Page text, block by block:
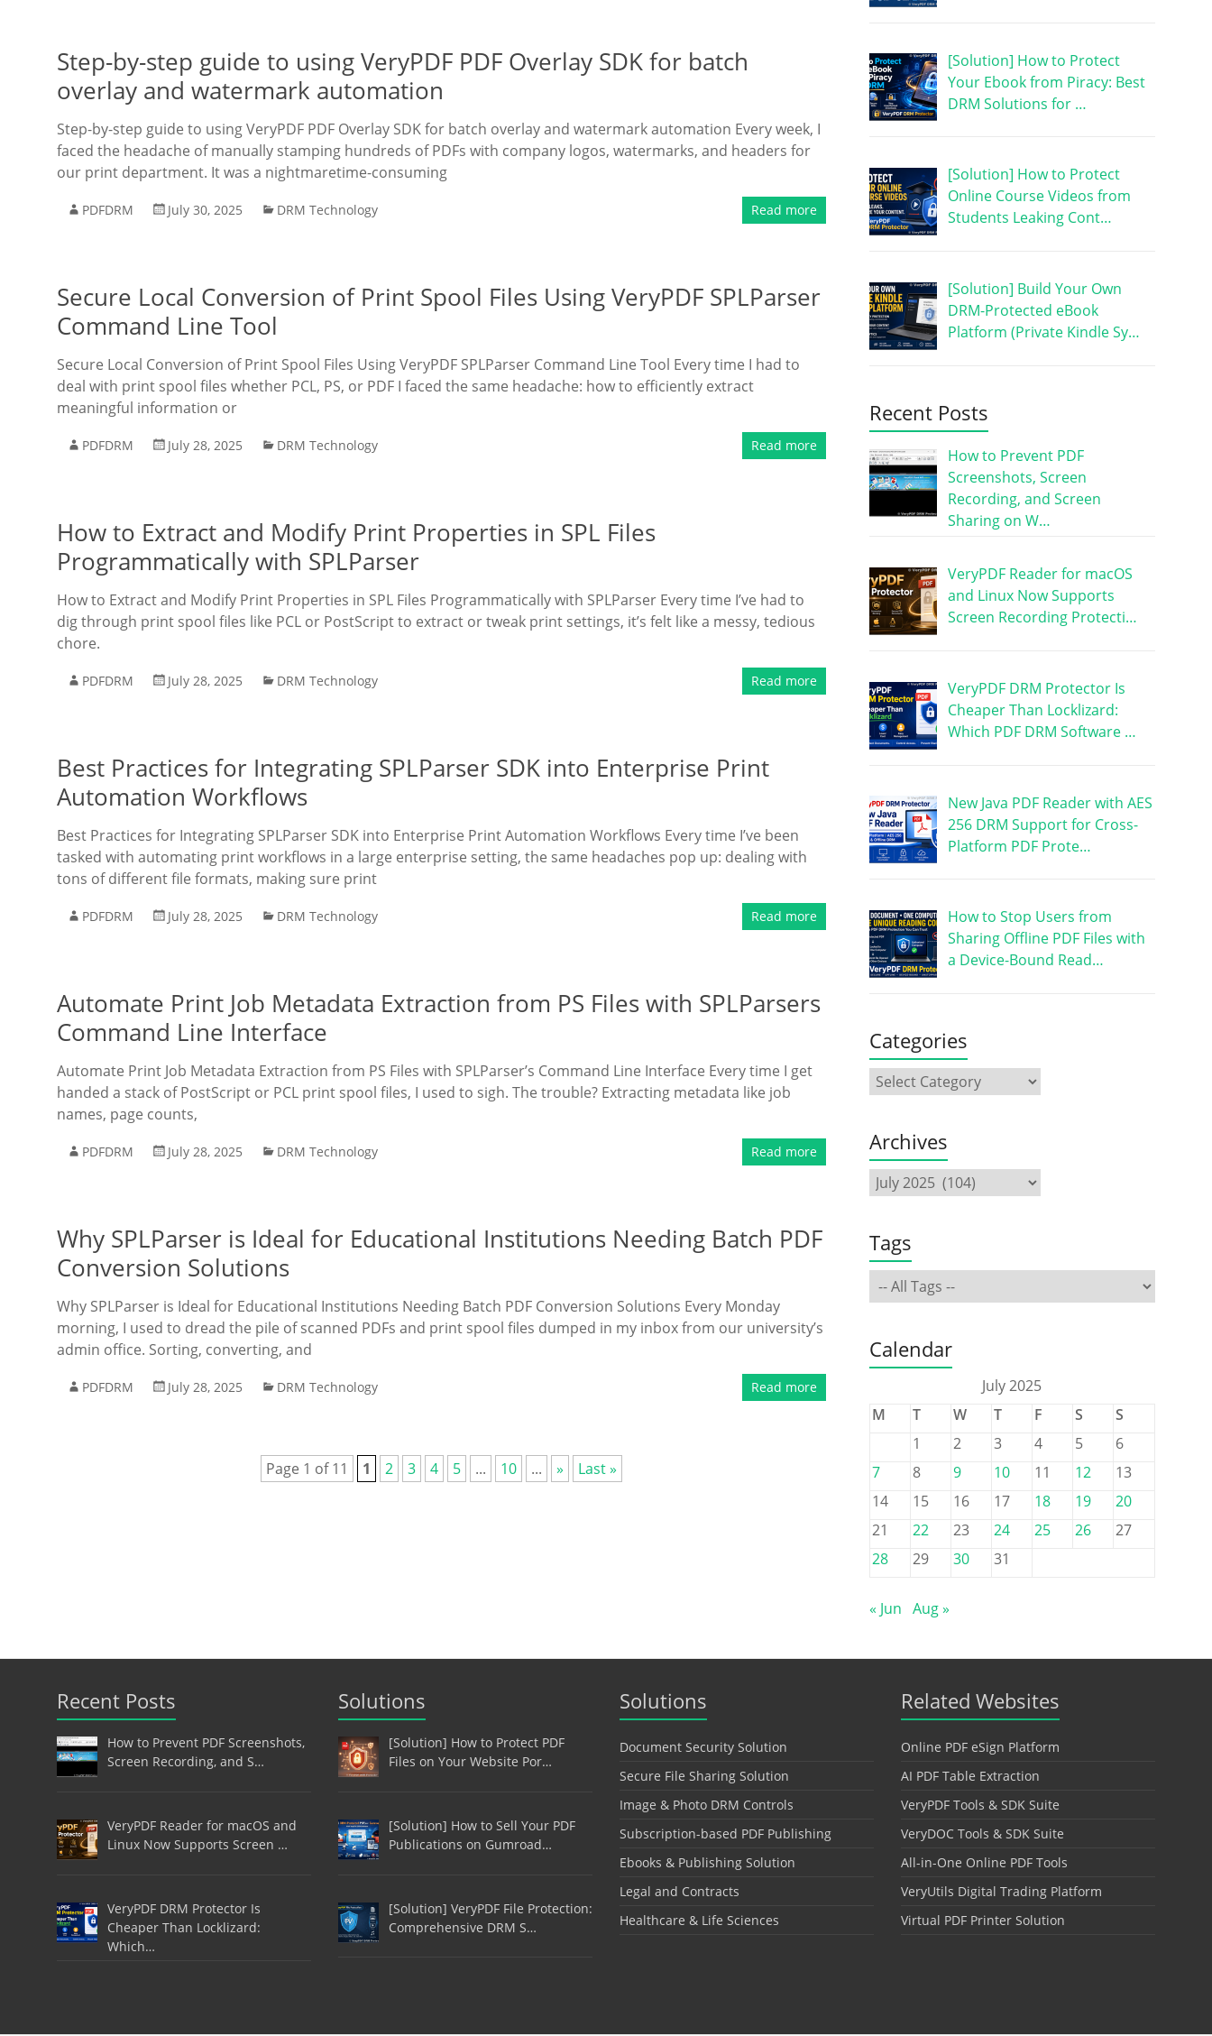
Step-by-step guide to using VeryPDF PDF Overlay SDK for batch
overlay and watermark automation
Step-by-step guide to using VeryPDF PDF Overlay SDK for batch overlay and watermark automation Every week, I
faced the headache of manually stamping hundreds of PDFs with company logos, watermarks, and headers for
our print department. It was a nightmaretime-consuming
PDFDRM July 30, 2025 DRM Technology Read more
Secure Local Conversion of Print Spool Files Using VeryPDF SPLParser
Command Line Tool
Secure Local Conversion of Print Spool Files Using VeryPDF SPLParser Command Line Tool Every time I had to
deal with print spool files whether PCL, PS, or PDF I faced the same headache: how to efficiently extract
meaningful information or
PDFDRM July 28, 2025 DRM Technology Read more
How to Extract and Modify Print Properties in SPL Files
Programmatically with SPLParser
How to Extract and Modify Print Properties in SPL Files Programmatically with SPLParser Every time I’ve had to
dig through print spool files like PCL or PostScript to extract or tweak print settings, it’s felt like a messy, tedious
chore.
PDFDRM July 28, 2025 DRM Technology Read more
Best Practices for Integrating SPLParser SDK into Enterprise Print
Automation Workflows
Best Practices for Integrating SPLParser SDK into Enterprise Print Automation Workflows Every time I’ve been
tasked with automating print workflows in a large enterprise setting, the same headaches pop up: dealing with
tons of different file formats, making sure print
PDFDRM July 28, 2025 DRM Technology Read more
Automate Print Job Metadata Extraction from PS Files with SPLParsers
Command Line Interface
Automate Print Job Metadata Extraction from PS Files with SPLParser’s Command Line Interface Every time I get
handed a stack of PostScript or PCL print spool files, I used to sigh. The trouble? Extracting metadata like job
names, page counts,
PDFDRM July 28, 2025 DRM Technology Read more
Why SPLParser is Ideal for Educational Institutions Needing Batch PDF
Conversion Solutions
Why SPLParser is Ideal for Educational Institutions Needing Batch PDF Conversion Solutions Every Monday
morning, I used to dread the pile of scanned PDFs and print spool files dumped in my inbox from our university’s
admin office. Sorting, converting, and
PDFDRM July 28, 2025 DRM Technology Read more
Page 1 of 11 1 2 3 4 5 ... 10 ... » Last »
[Solution] How to Protect
Your Ebook from Piracy: Best
DRM Solutions for …
[Solution] How to Protect
Online Course Videos from
Students Leaking Cont…
[Solution] Build Your Own
DRM-Protected eBook
Platform (Private Kindle Sy…
Recent Posts
How to Prevent PDF
Screenshots, Screen
Recording, and Screen
Sharing on W…
VeryPDF Reader for macOS
and Linux Now Supports
Screen Recording Protecti…
VeryPDF DRM Protector Is
Cheaper Than Locklizard:
Which PDF DRM Software …
New Java PDF Reader with AES
256 DRM Support for Cross-
Platform PDF Prote…
How to Stop Users from
Sharing Offline PDF Files with
a Device-Bound Read…
Categories
Archives
Tags
Calendar
July 2025
M
T W T F S
S
1
2 3 4 5
6
7
8 9 10 11 12
13
14
15 16 17 18 19
20
21
22 23 24 25 26
27
28
29 30 31
« Jun Aug »
Recent Posts
How to Prevent PDF Screenshots,
Screen Recording, and S…
VeryPDF Reader for macOS and
Linux Now Supports Screen …
VeryPDF DRM Protector Is
Cheaper Than Locklizard:
Which…
Solutions
[Solution] How to Protect PDF
Files on Your Website Por…
[Solution] How to Sell Your PDF
Publications on Gumroad…
[Solution] VeryPDF File Protection:
Comprehensive DRM S…
Solutions
Document Security Solution
Secure File Sharing Solution
Image & Photo DRM Controls
Subscription-based PDF Publishing
Ebooks & Publishing Solution
Legal and Contracts
Healthcare & Life Sciences
Related Websites
Online PDF eSign Platform
AI PDF Table Extraction
VeryPDF Tools & SDK Suite
VeryDOC Tools & SDK Suite
All-in-One Online PDF Tools
VeryUtils Digital Trading Platform
Virtual PDF Printer Solution